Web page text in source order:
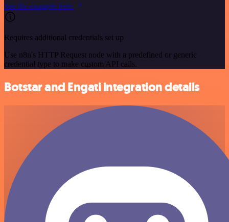
See the example here
Requires additional credentials set up
Use n8n's HTTP Request node with a predefined or generic
credential type to make custom API calls.
Botstar and Engati integration details